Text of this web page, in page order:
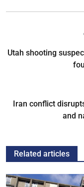
Utah shooting
Iran conflict
and
Related articles